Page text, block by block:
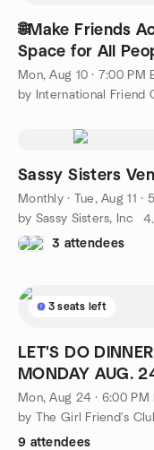
🌐Make Friends
Space for All
Mon, Aug 10 · 7:00 PM
by International Friend
Sassy Sisters
Monthly· Tue, Aug 11 ·
by Sassy Sisters, Inc
3 attendees
3 seats left
LET'S DO
MONDAY AUG.
Mon, Aug 24 · 6:00 PM
by The Girl Friend's
9 attendees